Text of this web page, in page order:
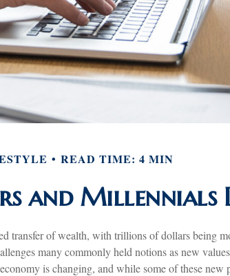
READ TIME: 4 MIN
and Millennials
transfer of wealth, with trillions of dollars being
many commonly held notions as new
is changing, and while some of these new